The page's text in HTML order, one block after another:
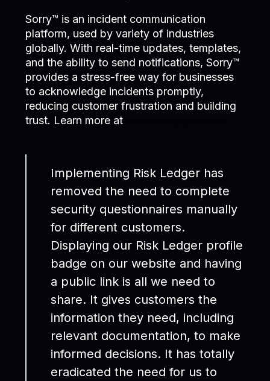
Sorry™ is an incident communication
platform, used by variety of industries
globally. With real-time updates, templates,
and the ability to send notifications, Sorry™
provides a stress-free way for businesses
to acknowledge incidents promptly,
reducing customer frustration and building
trust. Learn more at
Implementing Risk Ledger has
removed the need to complete
security questionnaires manually
for different customers.
Displaying our Risk Ledger profile
badge on our website and having
a public link is all we need to
share. It gives customers the
information they need, including
relevant documentation, to make
informed decisions. It has totally
eradicated the need for us to